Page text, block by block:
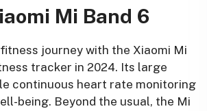
Fitness Tracker for Your Journey
6
U Pro
2
6
2 Pro
Mi Band 6
journey with the Xiaomi Mi
tracker in 2024. Its large
continuous heart rate monitoring
being. Beyond the usual, the Mi